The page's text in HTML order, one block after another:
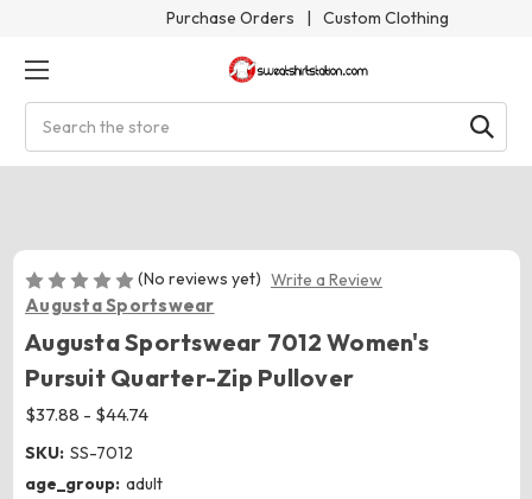
Purchase Orders | Custom Clothing
(No reviews yet) Write a Review
Augusta Sportswear
Augusta Sportswear 7012 Women's
Pursuit Quarter-Zip Pullover
$37.88 - $44.74
SKU: SS-7012
age_group: adult